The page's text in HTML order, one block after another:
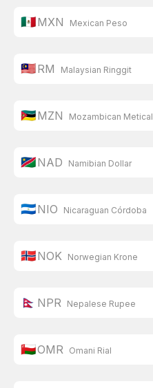
🇲🇽MXN Mexican Peso
🇲🇾RM Malaysian Ringgit
🇲🇿MZN Mozambican Metical
🇳🇦NAD Namibian Dollar
🇳🇮NIO Nicaraguan Córdoba
🇳🇴NOK Norwegian Krone
🇳🇵 NPR Nepalese Rupee
🇴🇲OMR Omani Rial